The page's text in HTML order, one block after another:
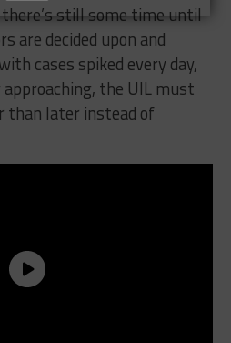
still some time until
are decided upon and
cases spiked every day,
the UIL must
than later instead of